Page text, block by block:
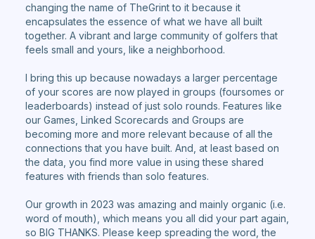
changing the name of TheGrint to it because it
encapsulates the essence of what we have all built
together. A vibrant and large community of golfers that
feels small and yours, like a neighborhood.
I bring this up because nowadays a larger percentage
of your scores are now played in groups (foursomes or
leaderboards) instead of just solo rounds. Features like
our Games, Linked Scorecards and Groups are
becoming more and more relevant because of all the
connections that you have built. And, at least based on
the data, you find more value in using these shared
features with friends than solo features.
Our growth in 2023 was amazing and mainly organic (i.e.
word of mouth), which means you all did your part again,
so BIG THANKS. Please keep spreading the word, the